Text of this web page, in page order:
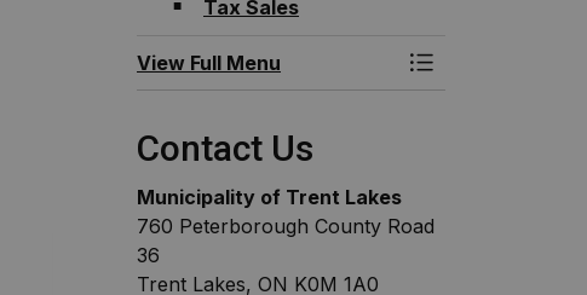
Tax Sales
View Full Menu Toggle Menu
Contact Us
Municipality of Trent Lakes
760 Peterborough County Road
36
Trent Lakes, ON K0M 1A0